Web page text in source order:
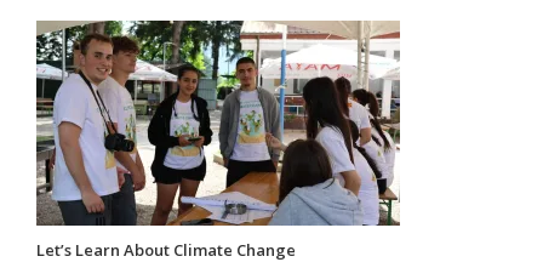
Let’s Learn About Climate Change